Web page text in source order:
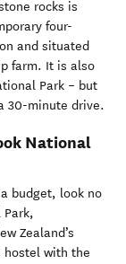
rocks is
four-
and situated
farm. It is also
Park – but
30-minute drive.
National
budget, look no
Zealand’s
hostel with the